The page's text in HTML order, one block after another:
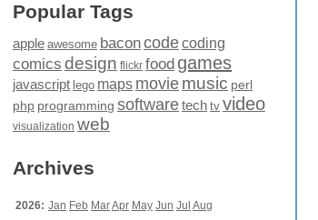
Popular Tags
apple awesome baconcodecoding
comics design flickr food games
javascript lego maps moviemusic perl
php programming softwaretech tv video
visualization web
Archives
2026: Jan Feb MarApr May Jun Jul Aug